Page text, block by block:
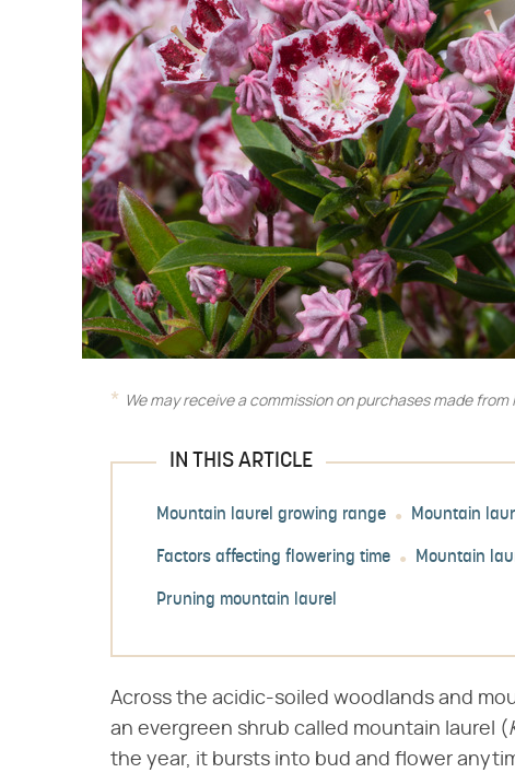
We may receive a commission on purchases made from
IN THIS ARTICLE
Mountain laurel growing range Mountain
Factors affecting flowering time Mountain
Pruning mountain laurel
Across the acidic-soiled woodlands and
an evergreen shrub called mountain laurel (​
the year, it bursts into bud and flower